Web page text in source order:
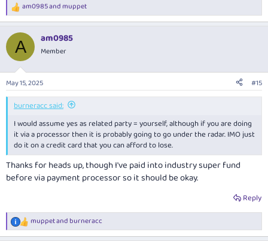
R
e
c
i
s
:
am0985andmuppet
A am0985
Member
May 15, 2025 #15
burneracc said:
I would assume yes as related party = yourself, although if you are doing
it via a processor then it is probably going to go under the radar. IMO just
do it on a credit card that you can afford to lose.
Thanks for heads up, though I've paid into industry super fund
before via payment processor so it should be okay.
Reply
R
e
muppetand burneracc